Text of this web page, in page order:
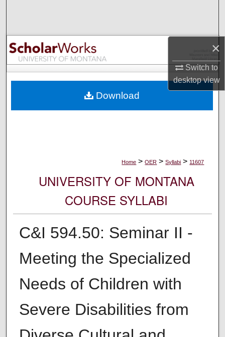
×
Switch to
desktopview
Browse Collections
My Account
Digital Commons Network™
Home > OER > Syllabi > 11607
UNIVERSITY OF MONTANA
COURSE SYLLABI
C&I 594.50: Seminar II -
Meeting the Specialized
Needs of Children with
Severe Disabilities from
Download